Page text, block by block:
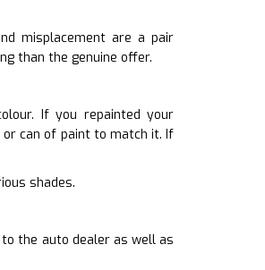
misplacement are a pair
than the genuine offer.
If you repainted your
can of paint to match it. If
shades.
the auto dealer as well as